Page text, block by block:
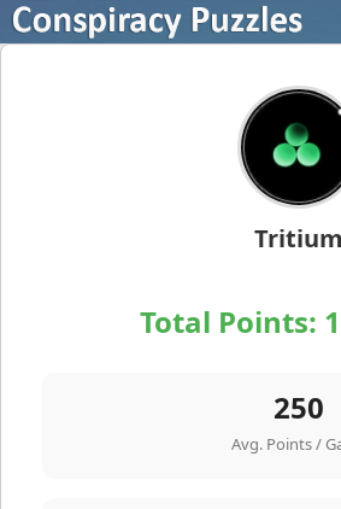
Tritium
Total Points:
250
Avg. Points /